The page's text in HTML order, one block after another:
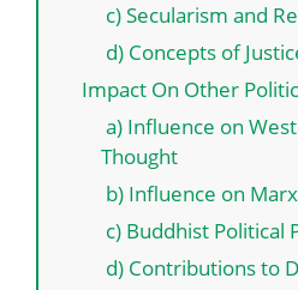
c) Secularism and
d) Concepts of
Impact On Other
a) Influence on
Thought
b) Influence on
c) Buddhist Political
d) Contributions to